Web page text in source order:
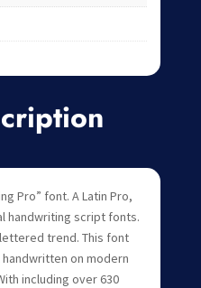
Pro” font. A Latin Pro,
handwriting script fonts.
trend. This font
on modern
including over 630